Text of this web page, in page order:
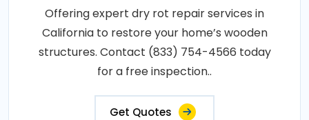
Offering expert dry rot repair services in
California to restore your home’s wooden
structures. Contact (833) 754-4566 today
for a free inspection..
Get Quotes